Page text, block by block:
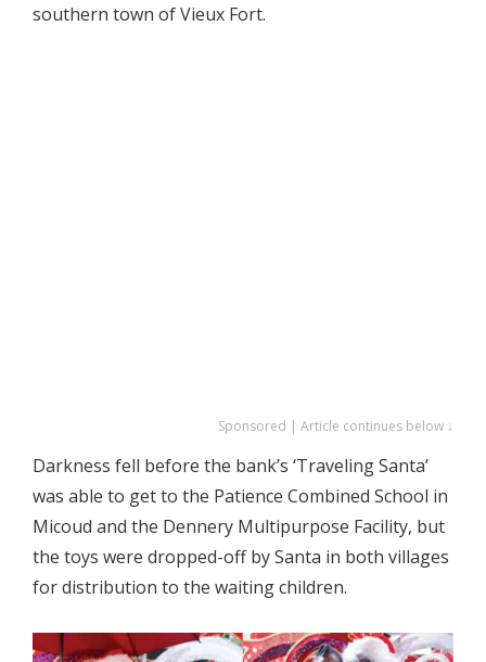
southern town of Vieux Fort.
Sponsored | Article continues below ↓
Darkness fell before the bank’s ‘Traveling Santa’
was able to get to the Patience Combined School in
Micoud and the Dennery Multipurpose Facility, but
the toys were dropped-off by Santa in both villages
for distribution to the waiting children.